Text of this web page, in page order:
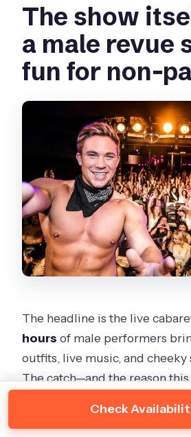
The show
a male revue
fun for non-
The headline is the live
hours of male performers
outfits, live music, and cheeky
The catch—and the reason
Check